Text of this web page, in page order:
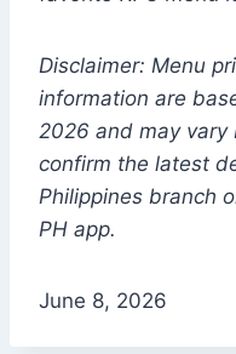
Disclaimer: Menu
information are
2026 and may
confirm the latest
Philippines branch
PH app.
June 8, 2026